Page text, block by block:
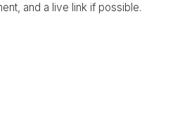
and a live link if possible.